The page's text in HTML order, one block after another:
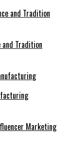
and Tradition